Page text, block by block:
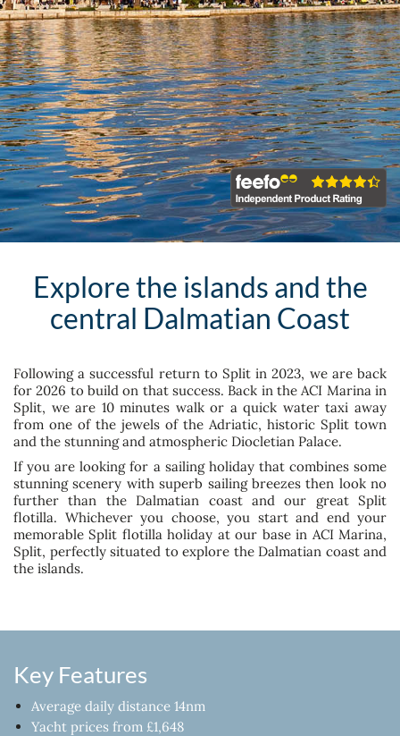
Explore the islands and the
central Dalmatian Coast
Following a successful return to Split in 2023, we are back
for 2026 to build on that success. Back in the ACI Marina in
Split, we are 10 minutes walk or a quick water taxi away
from one of the jewels of the Adriatic, historic Split town
and the stunning and atmospheric Diocletian Palace.
If you are looking for a sailing holiday that combines some
stunning scenery with superb sailing breezes then look no
further than the Dalmatian coast and our great Split
flotilla. Whichever you choose, you start and end your
memorable Split flotilla holiday at our base in ACI Marina,
Split, perfectly situated to explore the Dalmatian coast and
the islands.
Key Features
Average daily distance 14nm
Yacht prices from £1,648